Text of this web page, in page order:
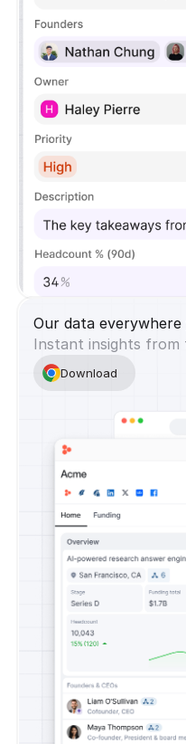
Our data everywhere
Instant insights from
Download